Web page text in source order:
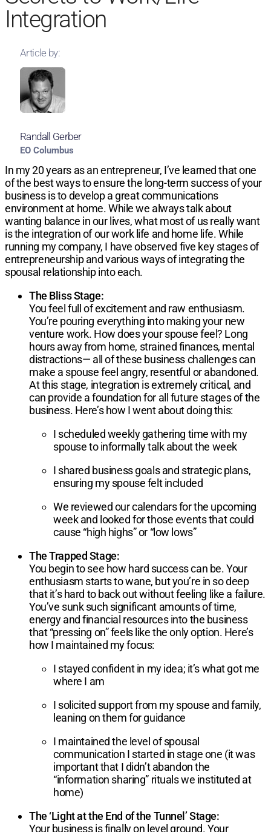
Integration
Article by:
Randall Gerber
EO Columbus
In my 20 years as an entrepreneur, I’ve learned that one
of the best ways to ensure the long-term success of your
business is to develop a great communications
environment at home. While we always talk about
wanting balance in our lives, what most of us really want
is the integration of our work life and home life. While
running my company, I have observed five key stages of
entrepreneurship and various ways of integrating the
spousal relationship into each.
The Bliss Stage:
You feel full of excitement and raw enthusiasm.
You’re pouring everything into making your new
venture work. How does your spouse feel? Long
hours away from home, strained finances, mental
distractions— all of these business challenges can
make a spouse feel angry, resentful or abandoned.
At this stage, integration is extremely critical, and
can provide a foundation for all future stages of the
business. Here’s how I went about doing this:
I scheduled weekly gathering time with my
spouse to informally talk about the week
I shared business goals and strategic plans,
ensuring my spouse felt included
We reviewed our calendars for the upcoming
week and looked for those events that could
cause “high highs” or “low lows”
The Trapped Stage:
You begin to see how hard success can be. Your
enthusiasm starts to wane, but you’re in so deep
that it’s hard to back out without feeling like a failure.
You’ve sunk such significant amounts of time,
energy and financial resources into the business
that “pressing on” feels like the only option. Here’s
how I maintained my focus:
I stayed confident in my idea; it’s what got me
where I am
I solicited support from my spouse and family,
leaning on them for guidance
I maintained the level of spousal
communication I started in stage one (it was
important that I didn’t abandon the
“information sharing” rituals we instituted at
home)
The ‘Light at the End of the Tunnel’ Stage:
Your business is finally on level ground. Your